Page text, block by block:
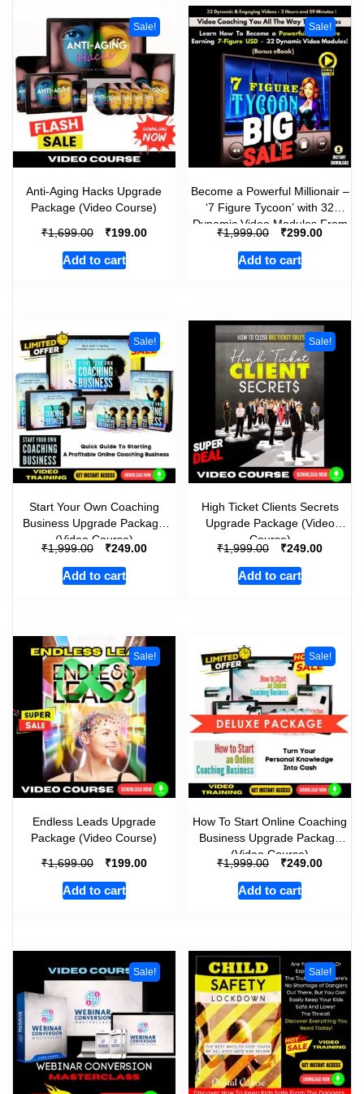
Sale!
Anti-Aging Hacks Upgrade
Package (Video Course)
₹1,699.00 ₹199.00
Add to cart
Sale!
Become a Powerful Millionair –
‘7 Figure Tycoon’ with 32
Dynamic Video Modules From
Scratch!
₹1,999.00 ₹299.00
Add to cart
Sale!
Start Your Own Coaching
Business Upgrade Package
(Video Course)
₹1,999.00 ₹249.00
Add to cart
Sale!
High Ticket Clients Secrets
Upgrade Package (Video
Course)
₹1,999.00 ₹249.00
Add to cart
Sale!
Endless Leads Upgrade
Package (Video Course)
₹1,699.00 ₹199.00
Add to cart
Sale!
How To Start Online Coaching
Business Upgrade Package
(Video Course)
₹1,999.00 ₹249.00
Add to cart
Sale! Sale!